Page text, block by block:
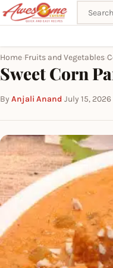
Search
Home Fruits and Vegetables
Sweet Corn
By Anjali Anand·July 15, 2026